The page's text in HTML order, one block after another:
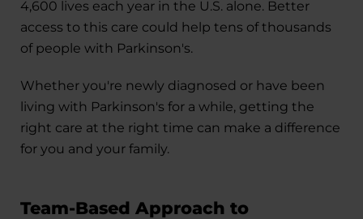
4,600 lives each year in the U.S. alone. Better
access to this care could help tens of thousands
of people with Parkinson's.
Whether you're newly diagnosed or have been
living with Parkinson's for a while, getting the
right care at the right time can make a difference
for you and your family.
Team-Based Approach to